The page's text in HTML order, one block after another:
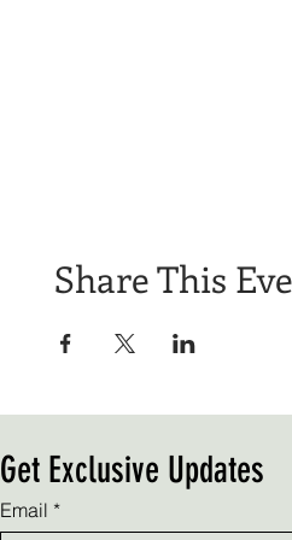
Share This
Get Exclusive Updates
Email *